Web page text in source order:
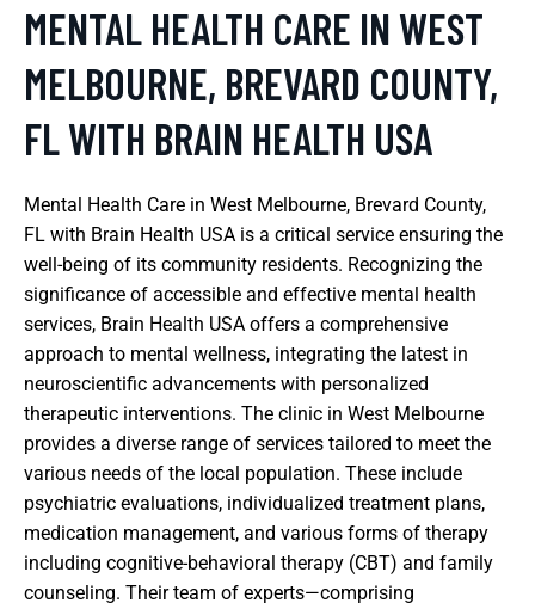
MENTAL HEALTH CARE IN WEST
MELBOURNE, BREVARD COUNTY,
FL WITH BRAIN HEALTH USA
Mental Health Care in West Melbourne, Brevard County,
FL with Brain Health USA is a critical service ensuring the
well-being of its community residents. Recognizing the
significance of accessible and effective mental health
services, Brain Health USA offers a comprehensive
approach to mental wellness, integrating the latest in
neuroscientific advancements with personalized
therapeutic interventions. The clinic in West Melbourne
provides a diverse range of services tailored to meet the
various needs of the local population. These include
psychiatric evaluations, individualized treatment plans,
medication management, and various forms of therapy
including cognitive-behavioral therapy (CBT) and family
counseling. Their team of experts—comprising